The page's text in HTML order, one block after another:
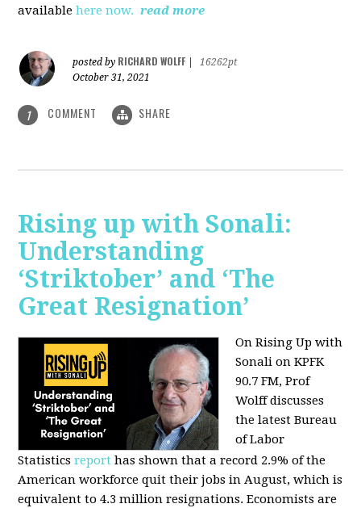
availablehere now. read more
posted by RICHARD WOLFF
16262pt
October 31, 2021
1 COMMENT SHARE
Rising up with Sonali:
Understanding
‘Striktober’ and ‘The
Great Resignation’
On Rising Up with
Sonali on KPFK
90.7 FM, Prof
Wolff discusses
the latest Bureau
of Labor
Statistics report has shown that a record 2.9% of the
American workforce quit their jobs in August, which is
equivalent to 4.3 million resignations. Economists are